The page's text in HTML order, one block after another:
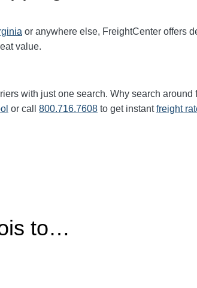
or anywhere else, FreightCenter offers
value.
with just one search. Why search around
or call 800.716.7608 to get instantfreight
to…